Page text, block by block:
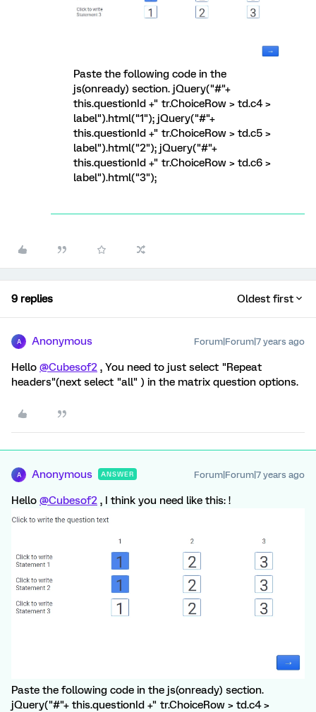
Paste the following code in the
js(onready) section. jQuery("#"+
this.questionId +" tr.ChoiceRow > td.c4 >
label").html("1"); jQuery("#"+
this.questionId +" tr.ChoiceRow > td.c5 >
label").html("2"); jQuery("#"+
this.questionId +" tr.ChoiceRow > td.c6 >
label").html("3");
9 replies Oldest first
A Anonymous Forum|Forum|7 years ago
Hello @Cubesof2 , You need to just select "Repeat
headers"(next select "all" ) in the matrix question options.
A Anonymous ANSWER Forum|Forum|7 years ago
Hello @Cubesof2 , I think you need like this: !
Paste the following code in the js(onready) section.
jQuery("#"+ this.questionId +" tr.ChoiceRow > td.c4 >